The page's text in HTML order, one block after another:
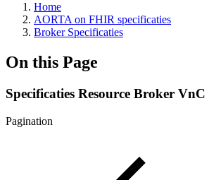
Home
AORTA on FHIR specificaties
Broker Specificaties
On this Page
Specificaties Resource Broker VnC
Pagination